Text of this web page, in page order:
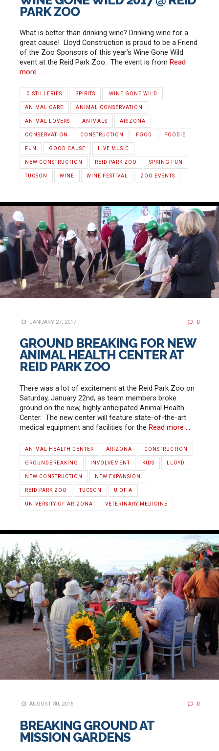
PARK ZOO
What is better than drinking wine? Drinking wine for a
great cause! Lloyd Construction is proud to be a Friend
of the Zoo Sponsors of this year’s Wine Gone Wild
event at the Reid Park Zoo. The event is from Read
more …
‪ ‎DISTILLERIES ‬‬ ‪SPIRITS‬‬ ‪ ‎WINE GONE WILD‬
ANIMAL CARE ANIMAL CONSERVATION
ANIMAL LOVERS ANIMALS ARIZONA
CONSERVATION CONSTRUCTION FOOD FOODIE
FUN GOOD CAUSE LIVE MUSIC
NEW CONSTRUCTION REID PARK ZOO SPRING FUN
TUCSON WINE ‪WINE FESTIVAL‬‬ ZOO EVENTS
JANUARY 27, 2017 0
GROUND BREAKING FOR NEW
ANIMAL HEALTH CENTER AT
REID PARK ZOO
There was a lot of excitement at the Reid Park Zoo on
Saturday, January 22nd, as team members broke
ground on the new, highly anticipated Animal Health
Center. The new center will feature state-of-the-art
medical equipment and facilities for the Read more …
ANIMAL HEALTH CENTER ARIZONA CONSTRUCTION
GROUNDBREAKING INVOLVEMENT KIDS LLOYD
NEW CONSTRUCTION NEW EXPANSION
REID PARK ZOO TUCSON U OF A
UNIVERSITY OF ARIZONA VETERINARY MEDICINE
AUGUST 30, 2016 0
BREAKING GROUND AT
MISSION GARDENS